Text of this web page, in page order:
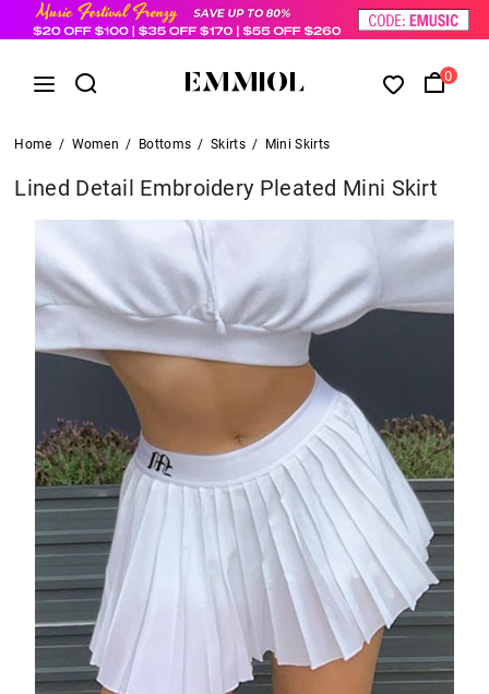
0
Home / Women / Bottoms / Skirts / Mini Skirts
Lined Detail Embroidery Pleated Mini Skirt